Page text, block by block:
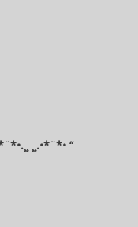
¸¸.•*¨*• “